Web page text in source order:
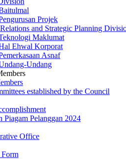
Projek
and Strategic Planning
Maklumat
Ehwal Korporat
Asnaf
Undang
established by the Council
Piagam Pelanggan 2024
Office
Form